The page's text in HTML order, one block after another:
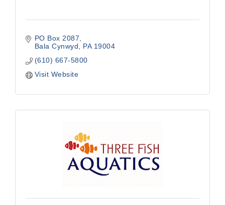
PO Box 2087
Bala Cynwyd
PA 19004
(610) 667-5800
Visit Website